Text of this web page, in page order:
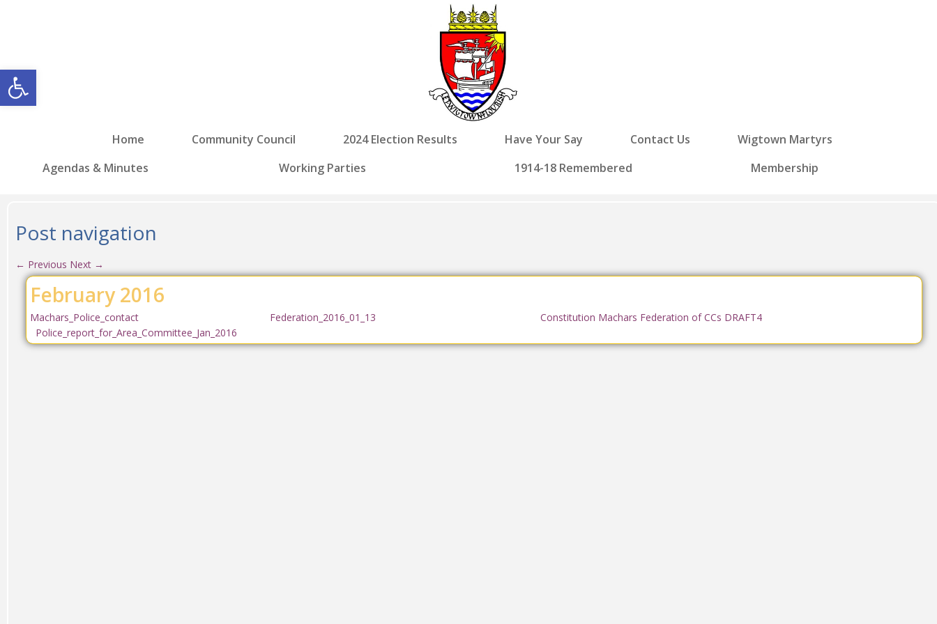
Open toolbar
Home Community Council 2024 Election Results Have Your Say Contact Us
Wigtown Martyrs
Agendas & Minutes
Working Parties 1914-18 Remembered Membership
Post navigation
← Previous Next →
February 2016
Machars_Police_contact Federation_2016_01_13
Constitution Machars Federation of CCs DRAFT4
Police_report_for_Area_Committee_Jan_2016